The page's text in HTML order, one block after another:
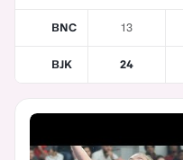
BNC 13
BJK 24